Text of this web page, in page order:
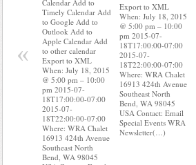
Calendar Add to
Timely Calendar Add
to Google Add to
Outlook Add to
Apple Calendar Add
to other calendar
Export to XML
When: July 18, 2015
@ 5:00 pm – 10:00
pm 2015-07-
18T17:00:00-07:00
2015-07-
18T22:00:00-07:00
Where: WRA Chalet
16913 424th Avenue
Southeast North
Bend, WA 98045
Export to XML
When: July 18, 2015
@ 5:00 pm – 10:00
pm 2015-07-
18T17:00:00-07:00
2015-07-
18T22:00:00-07:00
Where: WRA Chalet
16913 424th Avenue
Southeast North
Bend, WA 98045
USA Contact: Email
Special Events WRA
Newsletter(…)
«